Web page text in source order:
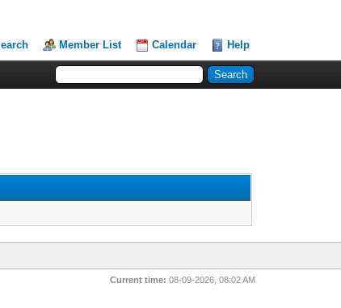
Member List Calendar Help
Current time: 08-09-2026, 08:02 AM